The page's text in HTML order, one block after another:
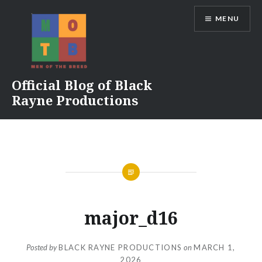
Official Blog of Black
Rayne Productions
MENU
major_d16
Posted byBLACK RAYNE PRODUCTIONS on MARCH 1,
2026